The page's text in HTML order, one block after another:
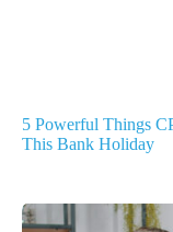
5 Powerful Things
This Bank Holiday